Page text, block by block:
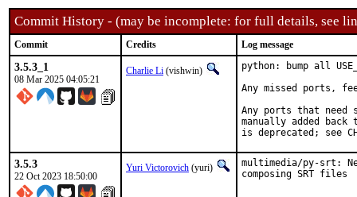
Commit History - (may be incomplete: for full details, see
Commit Credits Log message
3.5.3_1
08 Mar 2025 04:05:21
Charlie Li (vishwin)
python: bump all
Any missed ports,
Any ports that need
manually added back
is deprecated; see
3.5.3
22 Oct 2023 18:50:00
Yuri Victorovich (yuri)
multimedia/py-srt:
composing SRT files